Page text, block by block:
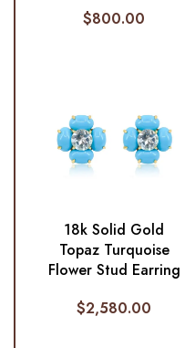
$800.00
18k Solid Gold
Topaz Turquoise
Flower Stud Earring
$2,580.00